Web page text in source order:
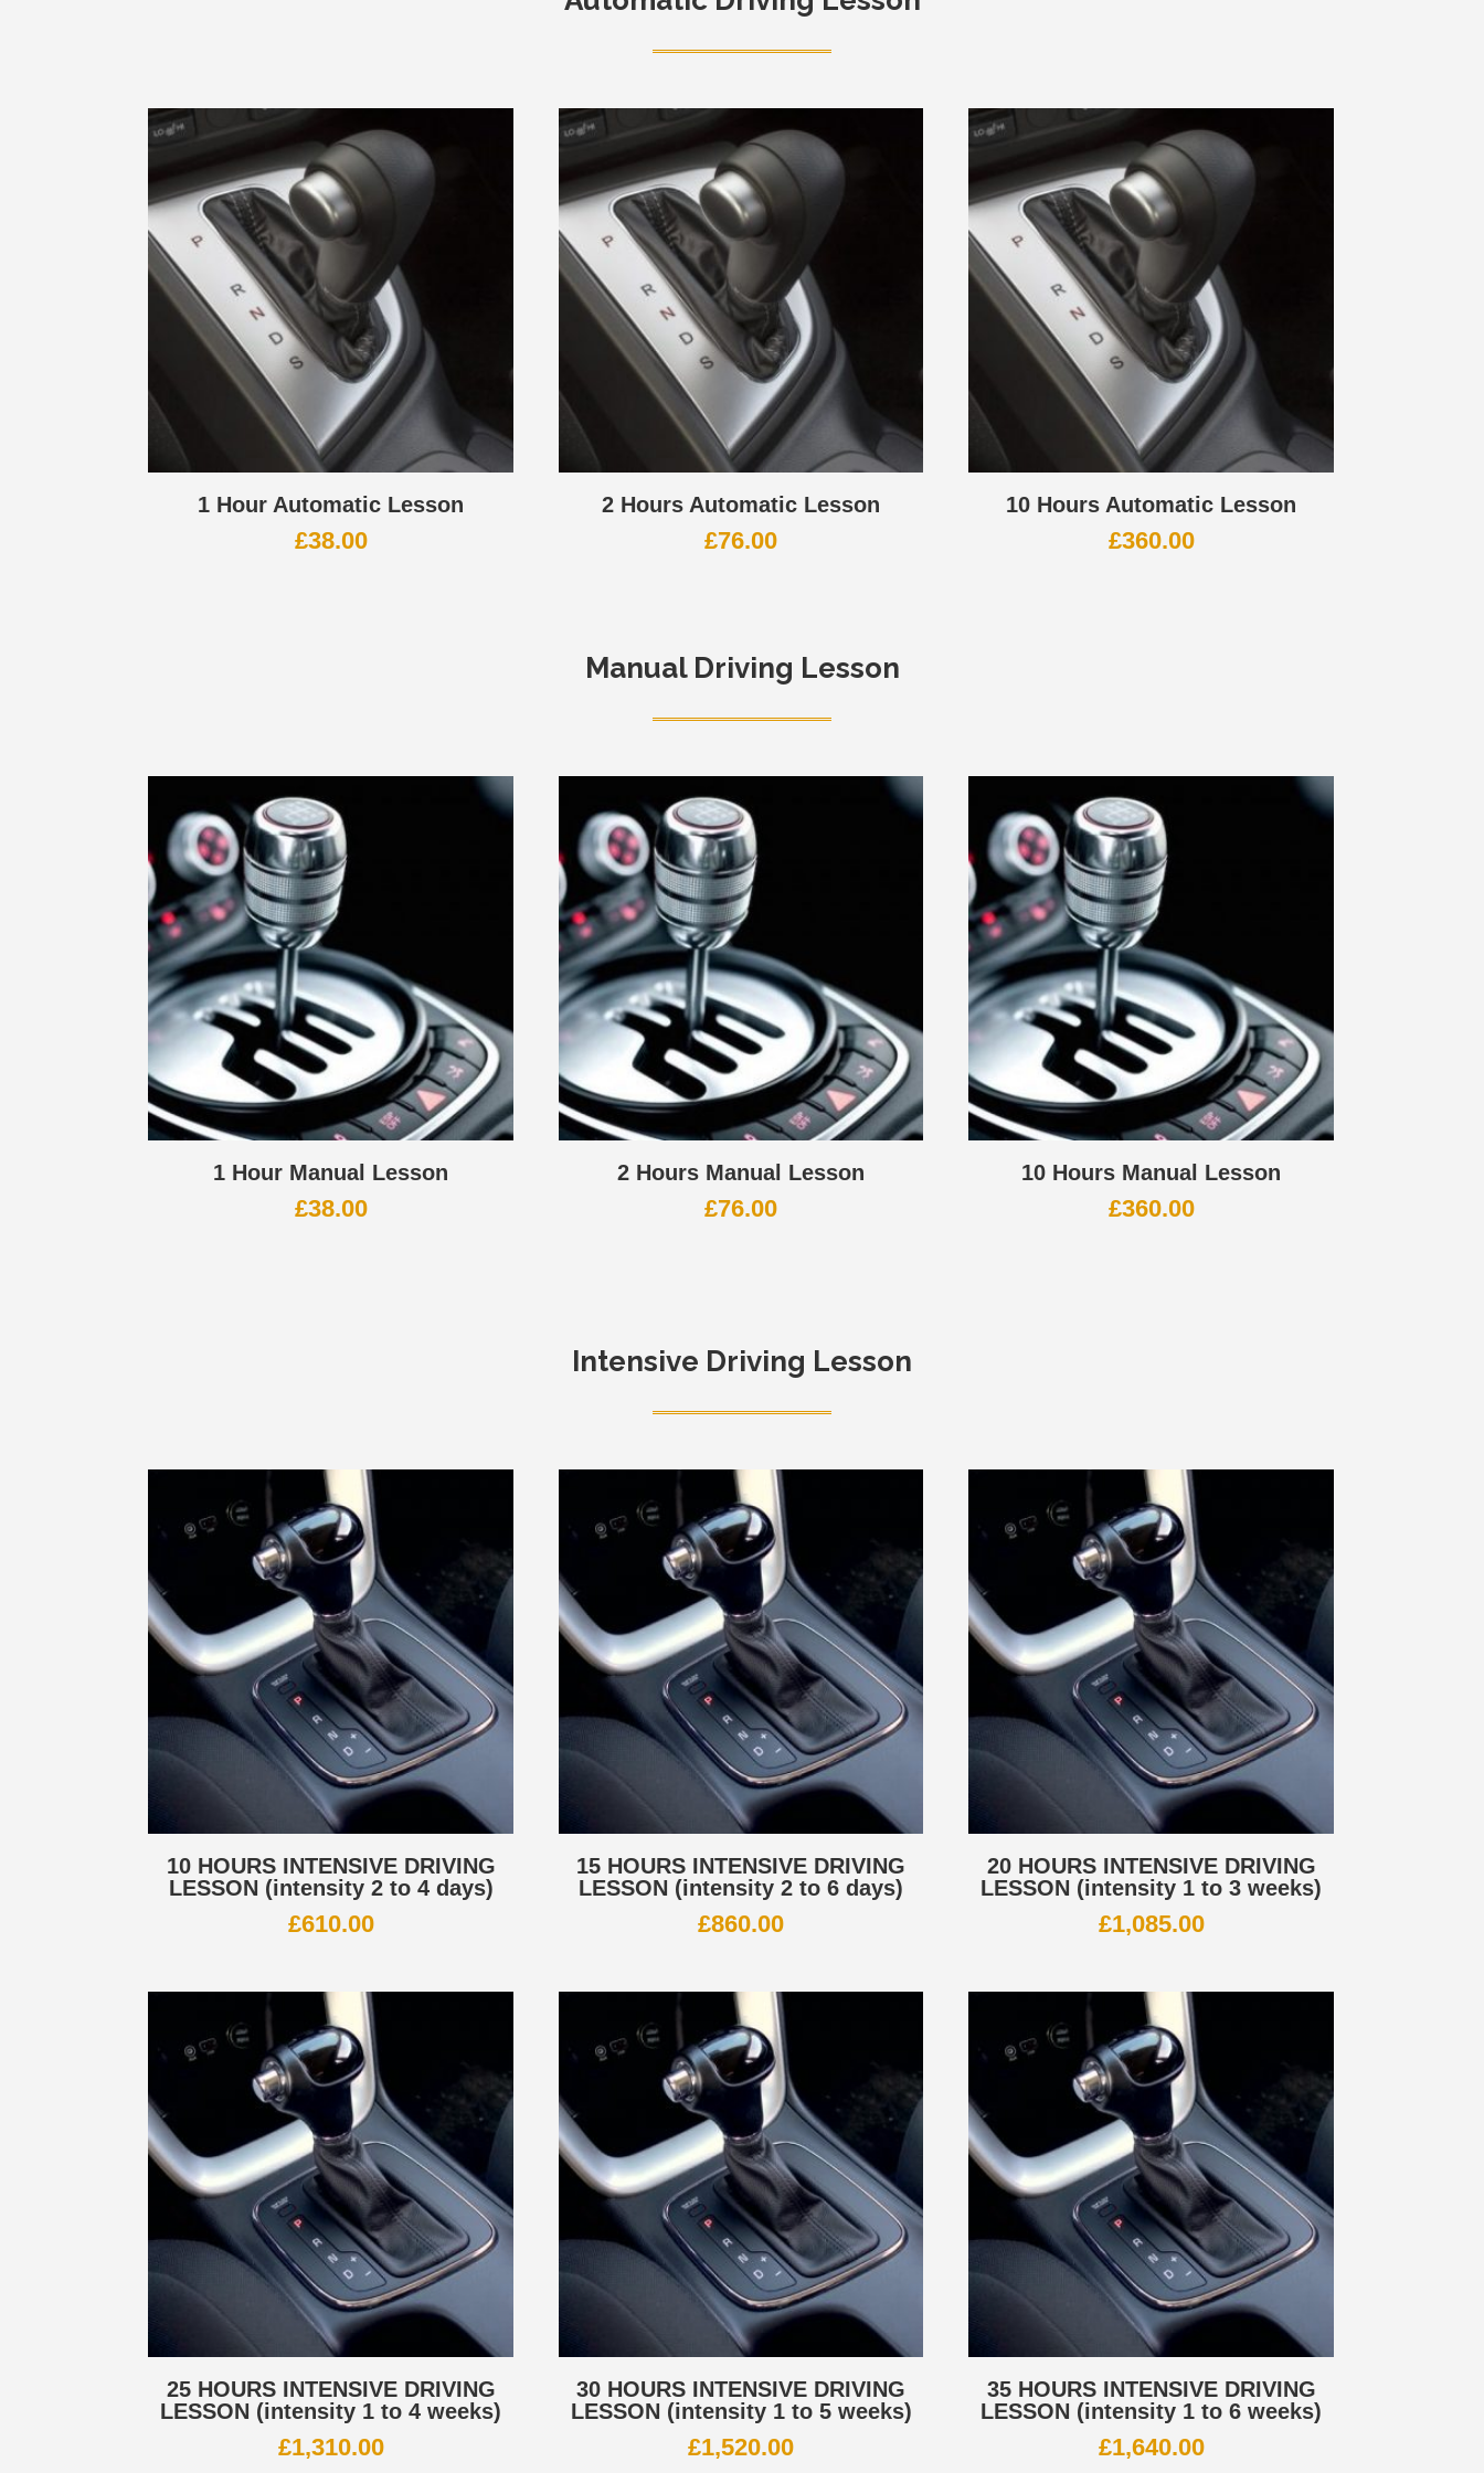
1 Hour Automatic Lesson
£38.00
2 Hours Automatic Lesson
£76.00
10 Hours Automatic Lesson
£360.00
Manual Driving Lesson
1 Hour Manual Lesson
£38.00
2 Hours Manual Lesson
£76.00
10 Hours Manual Lesson
£360.00
Intensive Driving Lesson
10 HOURS INTENSIVE DRIVING
LESSON (intensity 2 to 4 days)
£610.00
15 HOURS INTENSIVE DRIVING
LESSON (intensity 2 to 6 days)
£860.00
20 HOURS INTENSIVE DRIVING
LESSON (intensity 1 to 3 weeks)
£1,085.00
25 HOURS INTENSIVE DRIVING
LESSON (intensity 1 to 4 weeks)
£1,310.00
30 HOURS INTENSIVE DRIVING
LESSON (intensity 1 to 5 weeks)
£1,520.00
35 HOURS INTENSIVE DRIVING
LESSON (intensity 1 to 6 weeks)
£1,640.00